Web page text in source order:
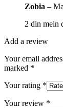
Zobia –
2 din mein
Add a review
Your email
marked *
Your rating *
Your review *